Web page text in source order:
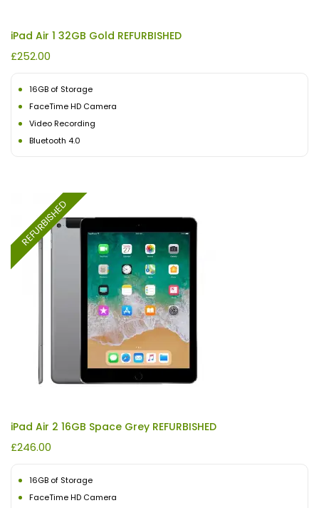
iPad Air 1 32GB Gold REFURBISHED
£252.00
16GB of Storage
FaceTime HD Camera
Video Recording
Bluetooth 4.0
REFURBISHED
iPad Air 2 16GB Space Grey REFURBISHED
£246.00
16GB of Storage
FaceTime HD Camera